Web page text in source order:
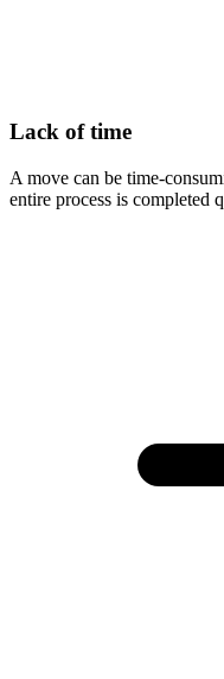
Lack of time
A move can be time-
entire process is completed